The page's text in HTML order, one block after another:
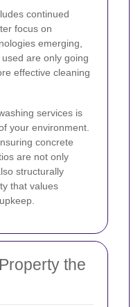
continued
focus on
emerging,
are only going
effective cleaning
services is
your environment.
concrete
are not only
structurally
that values
the